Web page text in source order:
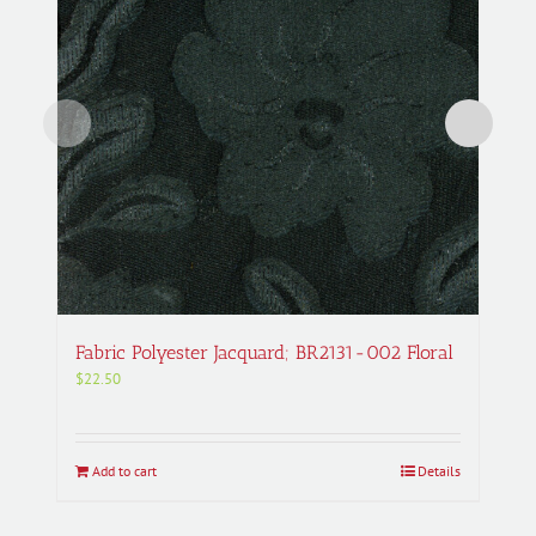
Fabric Polyester Jacquard; BR2131-002 Floral
$22.50
Add to cart Details